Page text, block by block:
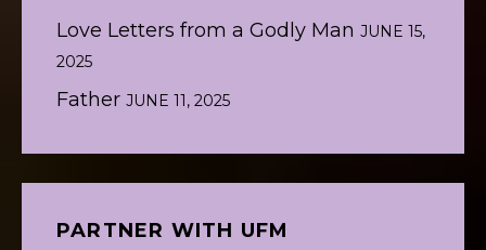
Love Letters from a Godly Man JUNE 15,
2025
Father JUNE 11, 2025
PARTNER WITH UFM